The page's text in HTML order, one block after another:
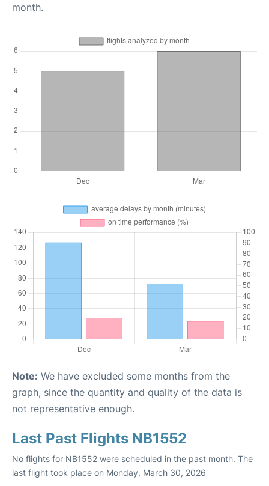
month.
Note: We have excluded some months from the
graph, since the quantity and quality of the data is
not representative enough.
Last Past Flights NB1552
No flights for NB1552 were scheduled in the past month. The
last flight took place on Monday, March 30, 2026